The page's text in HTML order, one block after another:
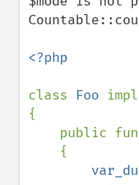
<?php
class Foo
{
public